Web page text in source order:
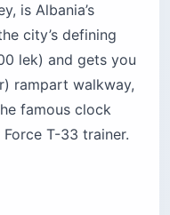
is Albania’s
city’s defining
lek) and gets you
rampart walkway,
famous clock
T-33 trainer.